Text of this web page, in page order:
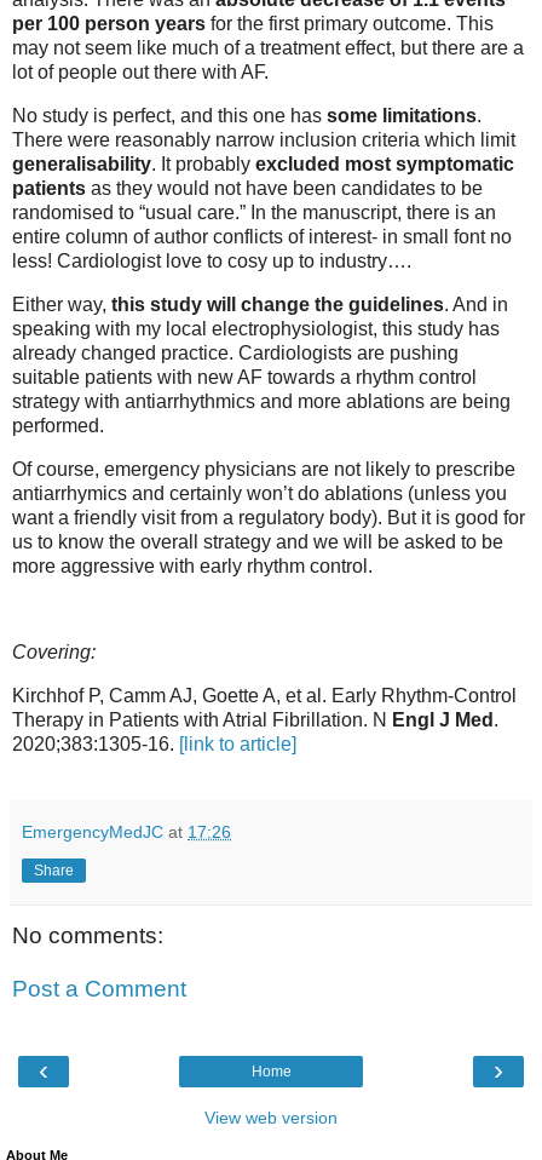
per 100 person years for the first primary outcome. This
may not seem like much of a treatment effect, but there are a
lot of people out there with AF.
No study is perfect, and this one has some limitations.
There were reasonably narrow inclusion criteria which limit
generalisability. It probably excluded most symptomatic
patients as they would not have been candidates to be
randomised to “usual care.” In the manuscript, there is an
entire column of author conflicts of interest- in small font no
less! Cardiologist love to cosy up to industry….
Either way, this study will change the guidelines. And in
speaking with my local electrophysiologist, this study has
already changed practice. Cardiologists are pushing
suitable patients with new AF towards a rhythm control
strategy with antiarrhythmics and more ablations are being
performed.
Of course, emergency physicians are not likely to prescribe
antiarrhymics and certainly won’t do ablations (unless you
want a friendly visit from a regulatory body). But it is good for
us to know the overall strategy and we will be asked to be
more aggressive with early rhythm control.
Covering:
Kirchhof P, Camm AJ, Goette A, et al. Early Rhythm-Control
Therapy in Patients with Atrial Fibrillation. N Engl J Med .
2020;383:1305-16. [link to article]
EmergencyMedJC at 17:26
Share
No comments:
Post a Comment
‹ ›
Home
View web version
About Me